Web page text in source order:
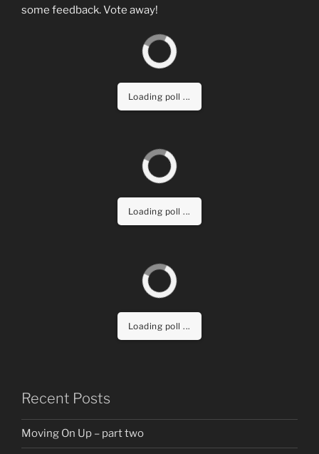
some feedback. Vote away!
Loading poll ...
Loading poll ...
Loading poll ...
Recent Posts
Moving On Up – part two